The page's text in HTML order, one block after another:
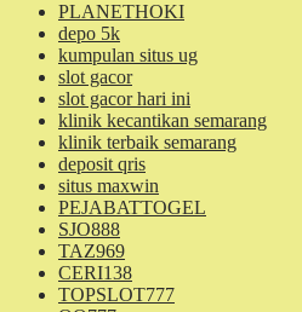
PLANETHOKI
depo 5k
kumpulan situs ug
slot gacor
slot gacor hari ini
klinik kecantikan semarang
klinik terbaik semarang
deposit qris
situs maxwin
PEJABATTOGEL
SJO888
TAZ969
CERI138
TOPSLOT777